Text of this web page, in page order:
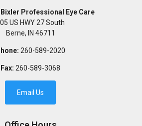
Bixler Professional Eye Care
US HWY 27 South
Berne, IN 46711
260-589-2020
Fax: 260-589-3068
Email Us